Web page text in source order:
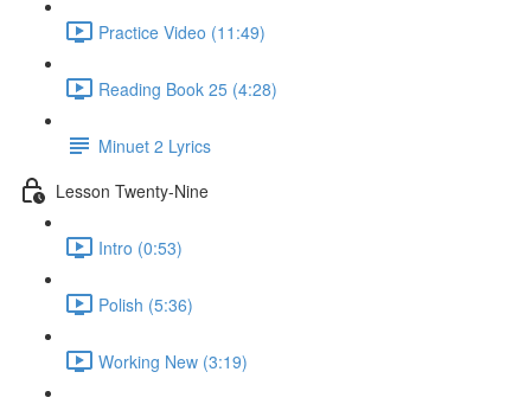
Practice Video (11:49)
Reading Book 25 (4:28)
Minuet 2 Lyrics
Lesson Twenty-Nine
Intro (0:53)
Polish (5:36)
Working New (3:19)